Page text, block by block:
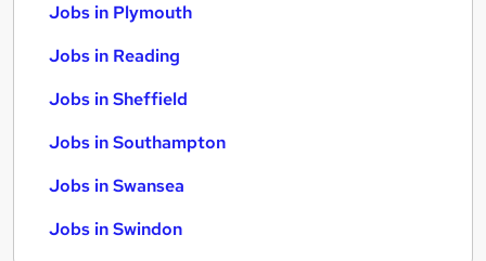
Jobs in Plymouth
Jobs in Reading
Jobs in Sheffield
Jobs in Southampton
Jobs in Swansea
Jobs in Swindon